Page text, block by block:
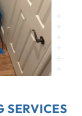
SERVICES